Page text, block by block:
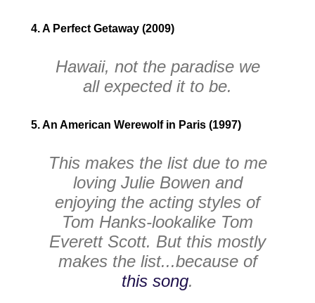
4. A Perfect Getaway (2009)
Hawaii, not the paradise we
all expected it to be.
5. An American Werewolf in Paris (1997)
This makes the list due to me
loving Julie Bowen and
enjoying the acting styles of
Tom Hanks-lookalike Tom
Everett Scott. But this mostly
makes the list...because of
this song.